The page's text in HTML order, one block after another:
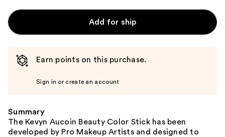
Add for ship
Earn points on this purchase.
Sign in or create an account
Summary
The Kevyn Aucoin Beauty Color Stick has been
developed by Pro Makeup Artists and designed to